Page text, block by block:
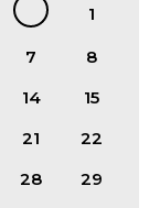
1
7
8
14
15
21
22
28 29